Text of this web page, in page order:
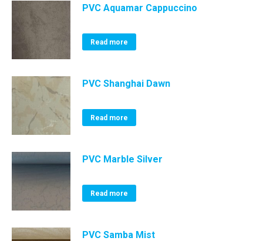
PVC Aquamar Cappuccino
Read more
PVC Shanghai Dawn
Read more
PVC Marble Silver
Read more
PVC Samba Mist